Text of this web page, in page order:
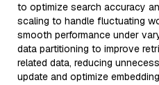
to optimize search accuracy
scaling to handle fluctuating
smooth performance under
data partitioning to improve
related data, reducing
update and optimize